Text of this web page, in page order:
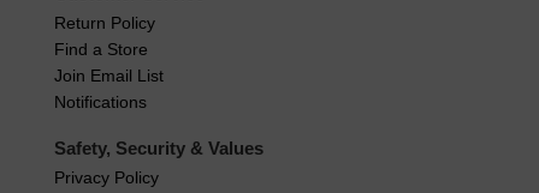
Return Policy
Find a Store
Join Email List
Notifications
Safety, Security & Values
Privacy Policy